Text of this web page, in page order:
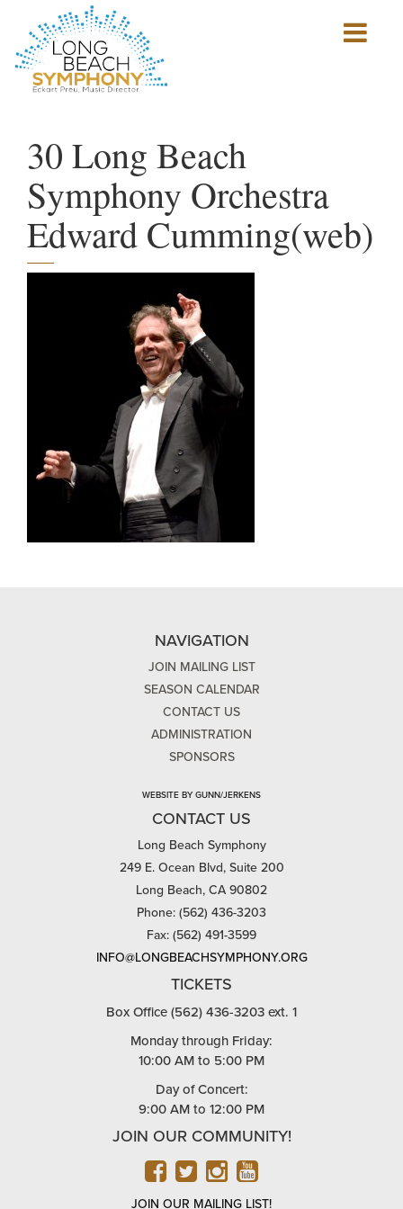
Show
mobile
30 Long Beach
Symphony Orchestra
Edward Cumming(web)
NAVIGATION
JOIN MAILING LIST
SEASON CALENDAR
CONTACT US
ADMINISTRATION
SPONSORS
WEBSITE BY GUNN/JERKENS
CONTACT US
Long Beach Symphony
249 E. Ocean Blvd, Suite 200
Long Beach, CA 90802
Phone: (562) 436-3203
Fax: (562) 491-3599
INFO@LONGBEACHSYMPHONY.ORG
TICKETS
Box Office (562) 436-3203 ext. 1
Monday through Friday:
10:00 AM to 5:00 PM
Day of Concert:
9:00 AM to 12:00 PM
JOIN OUR COMMUNITY!
FACEBOOK
TWITTER
INSTAGRAM
YOUTUBE
JOIN OUR MAILING LIST!